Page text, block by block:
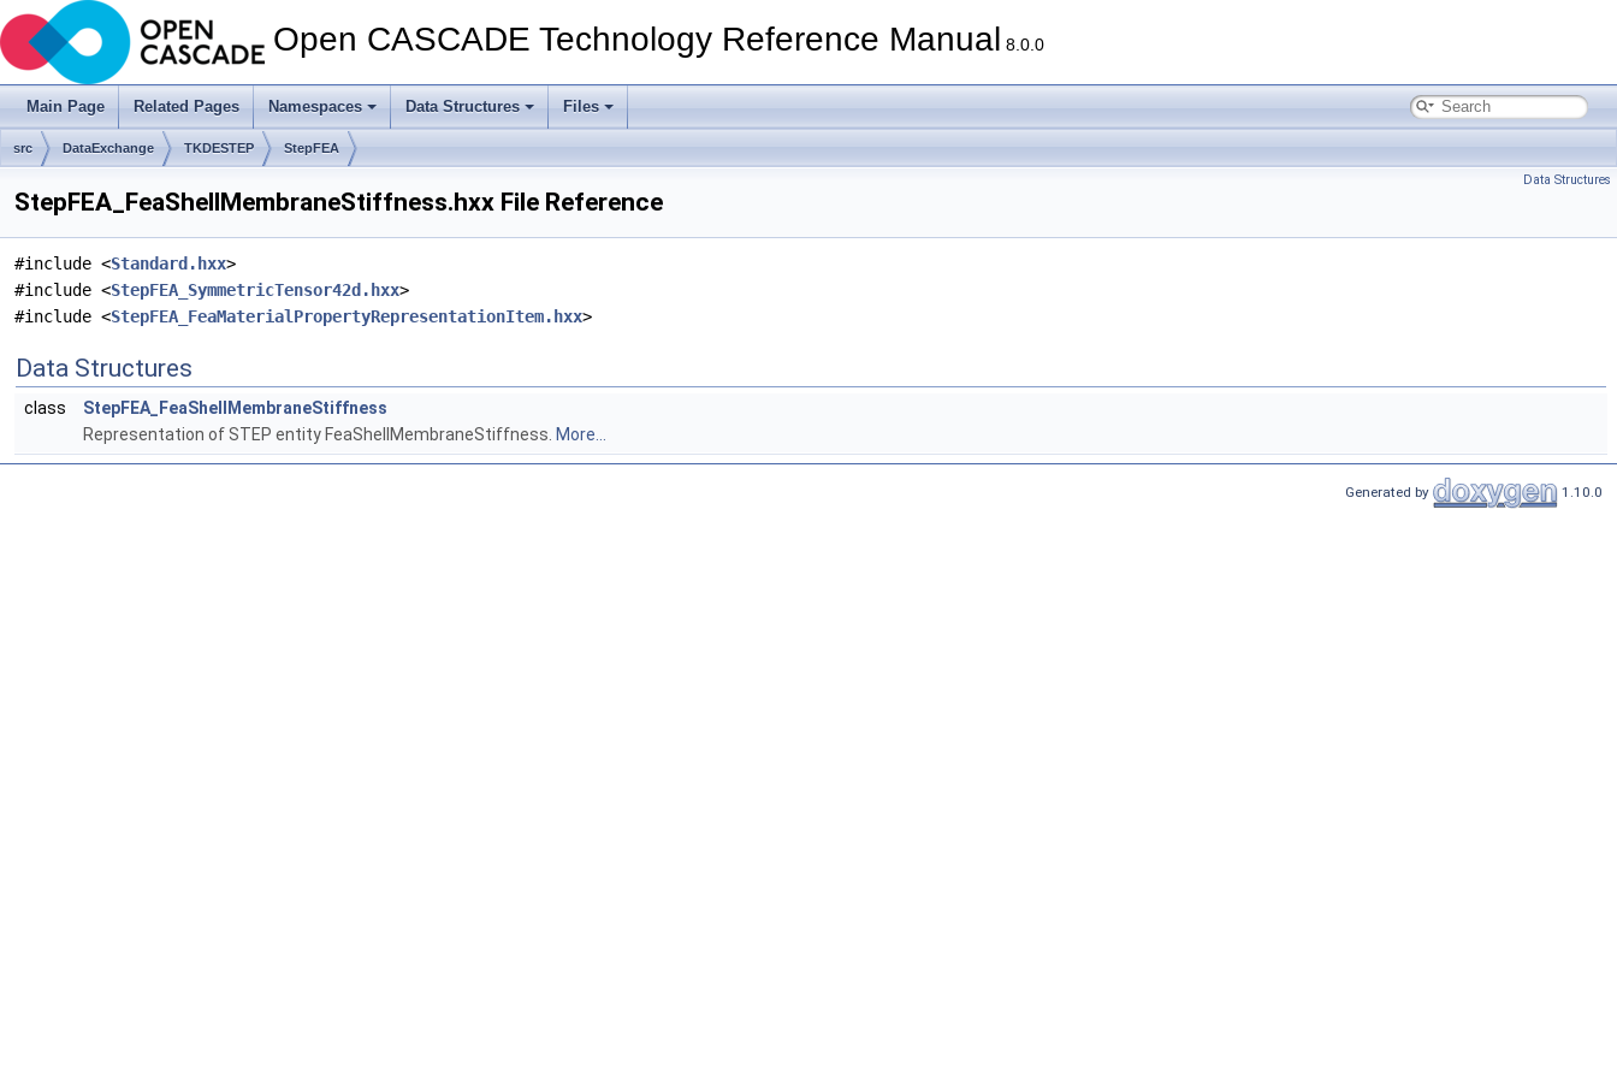
Open CASCADE Technology Reference Manual 8.0.0
Main Page Related Pages Namespaces Data Structures Files
src DataExchange TKDESTEP StepFEA
Data Structures
StepFEA_FeaShellMembraneStiffness.hxx File Reference
#include <Standard.hxx>
#include <StepFEA_SymmetricTensor42d.hxx>
#include <StepFEA_FeaMaterialPropertyRepresentationItem.hxx>
Data Structures
class
StepFEA_FeaShellMembraneStiffness
Representation of STEP entity FeaShellMembraneStiffness. More...
Generated by 1.10.0